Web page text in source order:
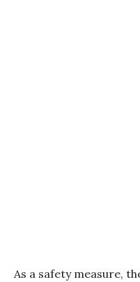
As a safety measure,